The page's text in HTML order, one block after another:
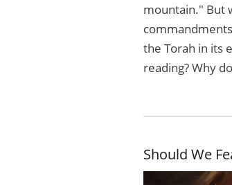
mountain." But
the Torah in its
reading? Why
Should We